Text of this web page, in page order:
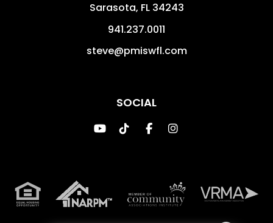
Sarasota, FL 34243
941.237.0011
steve@pmiswfl.com
SOCIAL
Youtube
TikTokFacebookInstagram